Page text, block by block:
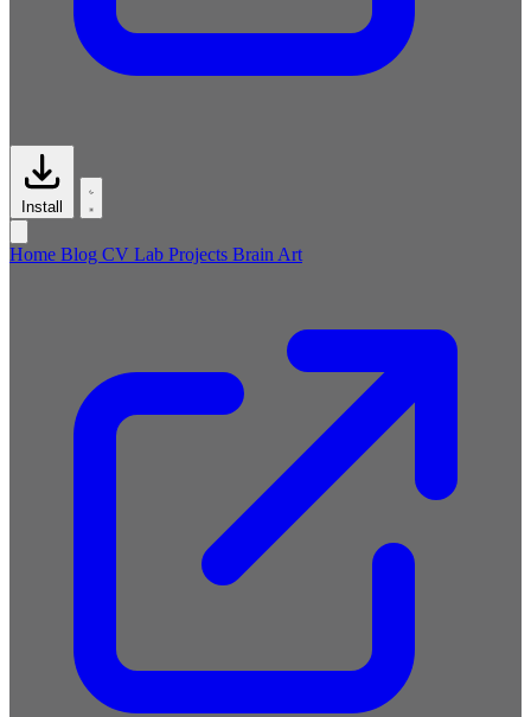
Install
Home Blog CV Lab Projects Brain Art